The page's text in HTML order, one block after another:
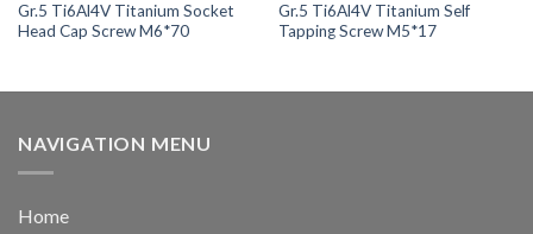
Gr.5 Ti6Al4V Titanium Socket
Head Cap Screw M6*70
Gr.5 Ti6Al4V Titanium Self
Tapping Screw M5*17
NAVIGATION MENU
Home